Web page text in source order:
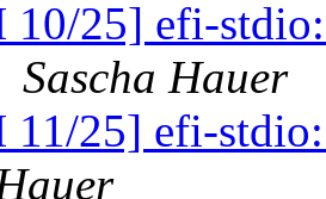
10/25] efi-
Sascha Hauer
11/25] efi-